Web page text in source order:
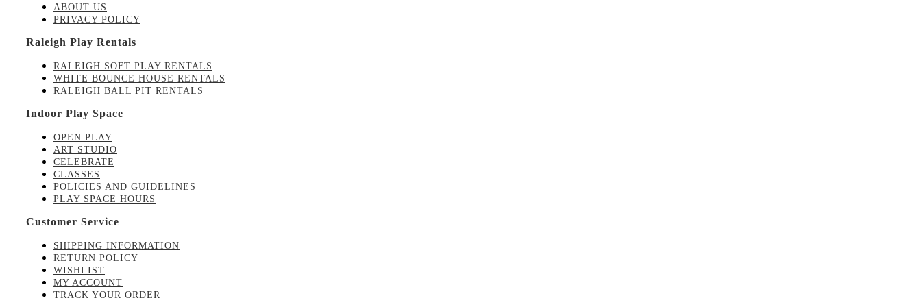
ABOUT US
PRIVACY POLICY
Raleigh Play Rentals
RALEIGH SOFT PLAY RENTALS
WHITE BOUNCE HOUSE RENTALS
RALEIGH BALL PIT RENTALS
Indoor Play Space
OPEN PLAY
ART STUDIO
CELEBRATE
CLASSES
POLICIES AND GUIDELINES
PLAY SPACE HOURS
Customer Service
SHIPPING INFORMATION
RETURN POLICY
WISHLIST
MY ACCOUNT
TRACK YOUR ORDER